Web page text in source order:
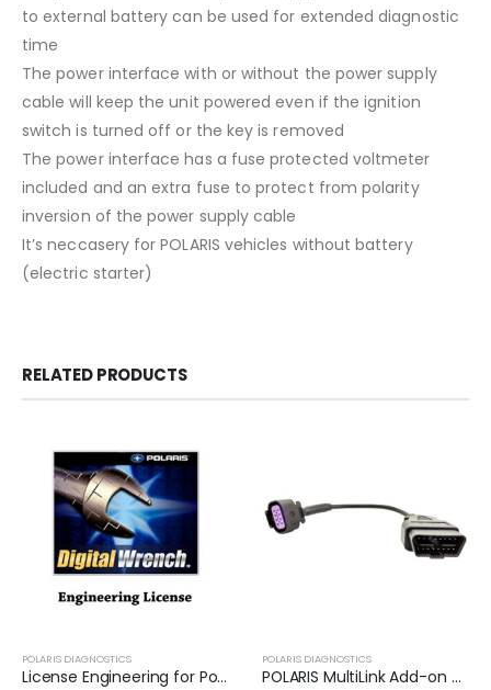
to external battery can be used for extended diagnostic
time
The power interface with or without the power supply
cable will keep the unit powered even if the ignition
switch is turned off or the key is removed
The power interface has a fuse protected voltmeter
included and an extra fuse to protect from polarity
inversion of the power supply cable
It’s neccasery for POLARIS vehicles without battery
(electric starter)
RELATED PRODUCTS
POLARIS DIAGNOSTICS
License Engineering for Polaris DigitalWrench II
POLARIS DIAGNOSTICS
POLARIS MultiLink Add-on Cable - Indian/Victory OBD2